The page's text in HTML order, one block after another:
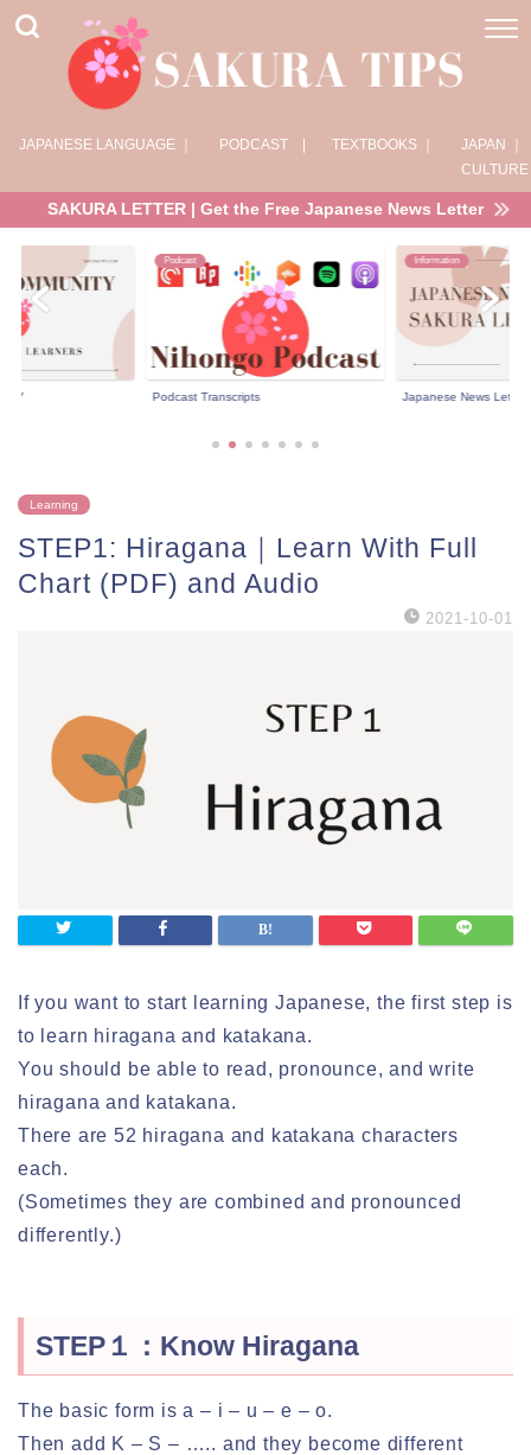
JAPANESE LANGUAGE ｜ PODCAST | TEXTBOOKS ｜
JAPAN ｜
CULTURE
SAKURA LETTER | Get the Free Japanese News Letter
Podcast
Podcast Transcripts
Information
Japanese News Letter
Learning
STEP1: Hiragana｜Learn With Full
Chart (PDF) and Audio
2021-10-01
If you want to start learning Japanese, the first step is
to learn hiragana and katakana.
You should be able to read, pronounce, and write
hiragana and katakana.
There are 52 hiragana and katakana characters
each.
(Sometimes they are combined and pronounced
differently.)
STEP１：Know Hiragana
The basic form is a – i – u – e – o.
Then add K – S – ….. and they become different